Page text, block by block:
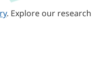
. Explore our research